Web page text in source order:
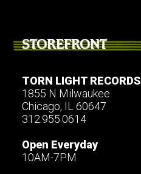
STOREFRONT
TORN LIGHT RECORDS
1855 N Milwaukee
Chicago, IL 60647
312.955.0614
Open Everyday
10AM-7PM